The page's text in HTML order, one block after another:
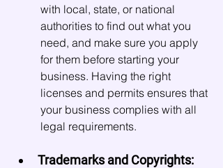
with local, state, or national
authorities to find out what you
need, and make sure you apply
for them before starting your
business. Having the right
licenses and permits ensures that
your business complies with all
legal requirements.
Trademarks and Copyrights: